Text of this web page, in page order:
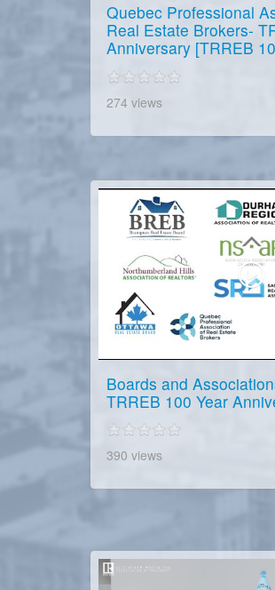
Quebec Professional
Real Estate Brokers-
Anniversary [TRREB
274 views
Boards and
TRREB 100 Year
390 views